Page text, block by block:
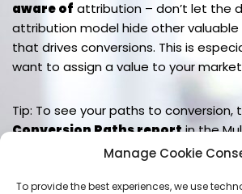
Manage Cookie
To provide the best experiences, we use
aware of attribution – don’t let the
attribution model hide other
that drives conversions. This is
want to assign a value to your
Tip: To see your paths to conversion,
Conversion Paths reportin the
Funnels options of the Conversions